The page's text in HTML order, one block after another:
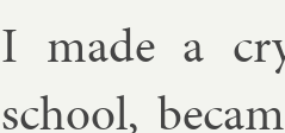
I made a
school,